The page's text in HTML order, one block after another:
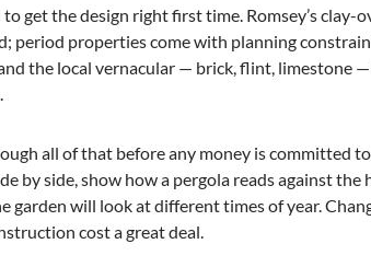
get the design right first time. Romsey’s clay-
period properties come with planning
the local vernacular — brick, flint, limestone
all of that before any money is committed
by side, show how a pergola reads against the
garden will look at different times of year.
cost a great deal.